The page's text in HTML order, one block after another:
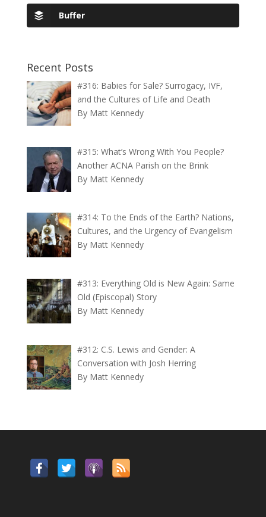
Buffer
Recent Posts
#316: Babies for Sale? Surrogacy, IVF,
and the Cultures of Life and Death
By Matt Kennedy
#315: What’s Wrong With You People?
Another ACNA Parish on the Brink
By Matt Kennedy
#314: To the Ends of the Earth? Nations,
Cultures, and the Urgency of Evangelism
By Matt Kennedy
#313: Everything Old is New Again: Same
Old (Episcopal) Story
By Matt Kennedy
#312: C.S. Lewis and Gender: A
Conversation with Josh Herring
By Matt Kennedy